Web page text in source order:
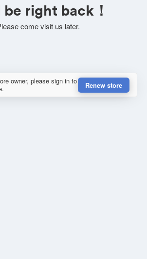
be right back！
come visit us later.
owner, please sign in to
Renew store